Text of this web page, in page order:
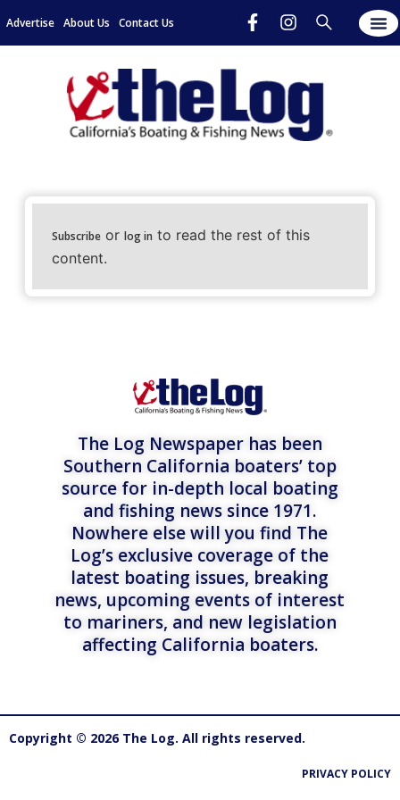
Advertise About Us Contact Us
Subscribe or log in to read the rest of this
content.
The Log Newspaper has been
Southern California boaters’ top
source for in-depth local boating
and fishing news since 1971.
Nowhere else will you find The
Log’s exclusive coverage of the
latest boating issues, breaking
news, upcoming events of interest
to mariners, and new legislation
affecting California boaters.
Copyright © 2026 The Log. All rights reserved.
PRIVACY POLICY